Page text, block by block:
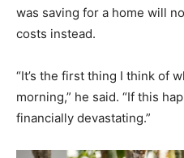
was saving for a home will
costs instead.
“It’s the first thing I think of
morning,” he said. “If this
financially devastating.”